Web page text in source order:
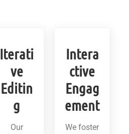
Iterati
ve
Editin
g
Our
Intera
ctive
Engag
ement
We foster